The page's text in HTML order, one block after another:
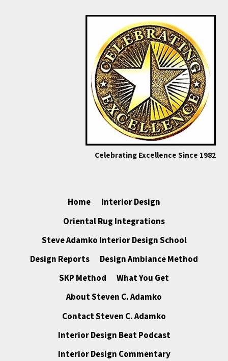
Celebrating Excellence Since 1982
Home
Interior Design
Oriental Rug Integrations
Steve Adamko Interior Design School
Design Reports
Design Ambiance Method
SKP Method
What You Get
About Steven C. Adamko
Contact Steven C. Adamko
Interior Design Beat Podcast
Interior Design Commentary